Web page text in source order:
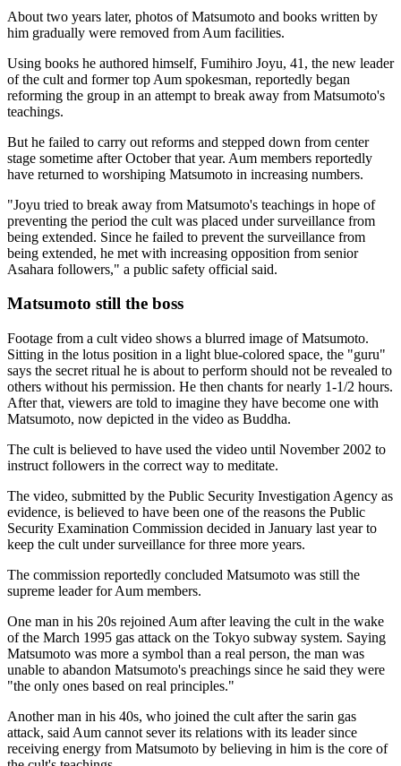
About two years later, photos of Matsumoto and books written by
him gradually were removed from Aum facilities.
Using books he authored himself, Fumihiro Joyu, 41, the new leader
of the cult and former top Aum spokesman, reportedly began
reforming the group in an attempt to break away from Matsumoto's
teachings.
But he failed to carry out reforms and stepped down from center
stage sometime after October that year. Aum members reportedly
have returned to worshiping Matsumoto in increasing numbers.
"Joyu tried to break away from Matsumoto's teachings in hope of
preventing the period the cult was placed under surveillance from
being extended. Since he failed to prevent the surveillance from
being extended, he met with increasing opposition from senior
Asahara followers," a public safety official said.
Matsumoto still the boss
Footage from a cult video shows a blurred image of Matsumoto.
Sitting in the lotus position in a light blue-colored space, the "guru"
says the secret ritual he is about to perform should not be revealed to
others without his permission. He then chants for nearly 1-1/2 hours.
After that, viewers are told to imagine they have become one with
Matsumoto, now depicted in the video as Buddha.
The cult is believed to have used the video until November 2002 to
instruct followers in the correct way to meditate.
The video, submitted by the Public Security Investigation Agency as
evidence, is believed to have been one of the reasons the Public
Security Examination Commission decided in January last year to
keep the cult under surveillance for three more years.
The commission reportedly concluded Matsumoto was still the
supreme leader for Aum members.
One man in his 20s rejoined Aum after leaving the cult in the wake
of the March 1995 gas attack on the Tokyo subway system. Saying
Matsumoto was more a symbol than a real person, the man was
unable to abandon Matsumoto's preachings since he said they were
"the only ones based on real principles."
Another man in his 40s, who joined the cult after the sarin gas
attack, said Aum cannot sever its relations with its leader since
receiving energy from Matsumoto by believing in him is the core of